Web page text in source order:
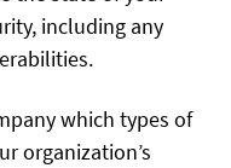
including any
which types of
organization’s